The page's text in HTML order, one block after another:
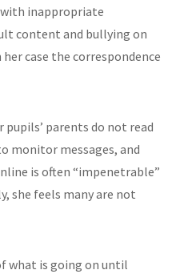
inappropriate
content and bullying on
case the correspondence
parents do not read
monitor messages, and
is often “impenetrable”
she feels many are not
what is going on until